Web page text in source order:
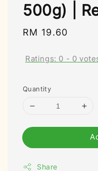
500g) |
Regular
RM 19.60
Ratings: 0 - 0
Quantity
Share